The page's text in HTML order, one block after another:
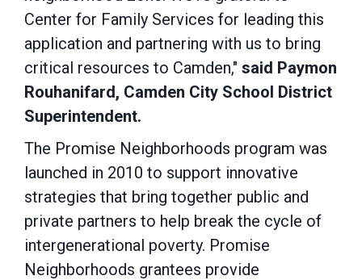
Center for Family Services for leading this
application and partnering with us to bring
critical resources to Camden," said Paymon
Rouhanifard, Camden City School District
Superintendent.
The Promise Neighborhoods program was
launched in 2010 to support innovative
strategies that bring together public and
private partners to help break the cycle of
intergenerational poverty. Promise
Neighborhoods grantees provide